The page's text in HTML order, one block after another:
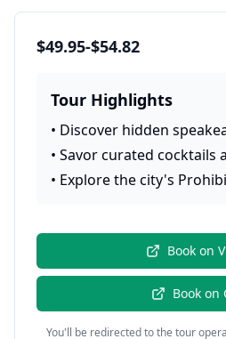
$49.95-$54.82
Tour Highlights
• Discover hidden
• Savor curated cocktails
• Explore the city's
Book on
Book on
You'll be redirected to the tour